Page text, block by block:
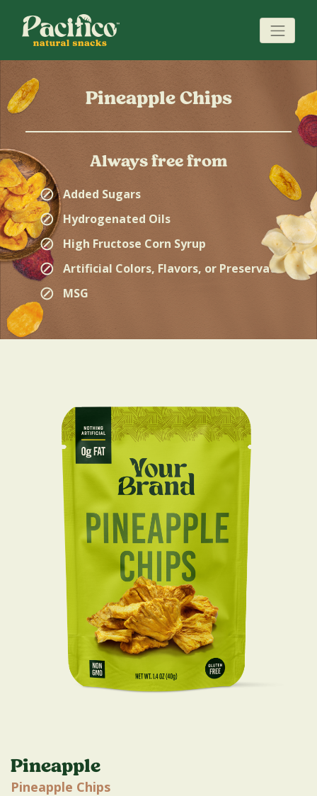
Pineapple Chips
Always free from
⊘ Added Sugars
⊘ Hydrogenated Oils
⊘ High Fructose Corn Syrup
⊘ Artificial Colors, Flavors, or Preservatives
⊘ MSG
Pineapple
Pineapple Chips